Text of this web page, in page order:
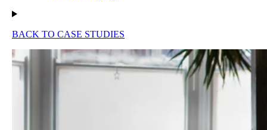
BACK TO CASE STUDIES